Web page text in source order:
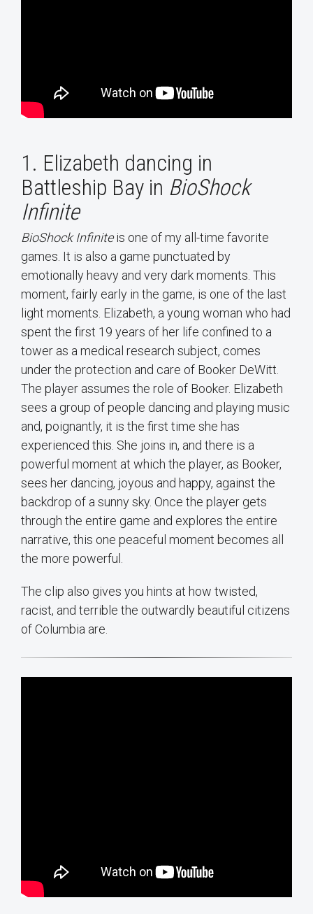
1. Elizabeth dancing in
Battleship Bay in BioShock
Infinite
BioShock Infiniteis one of my all-time favorite
games. It is also a game punctuated by
emotionally heavy and very dark moments. This
moment, fairly early in the game, is one of the last
light moments. Elizabeth, a young woman who had
spent the first 19 years of her life confined to a
tower as a medical research subject, comes
under the protection and care of Booker DeWitt.
The player assumes the role of Booker. Elizabeth
sees a group of people dancing and playing music
and, poignantly, it is the first time she has
experienced this. She joins in, and there is a
powerful moment at which the player, as Booker,
sees her dancing, joyous and happy, against the
backdrop of a sunny sky. Once the player gets
through the entire game and explores the entire
narrative, this one peaceful moment becomes all
the more powerful.
The clip also gives you hints at how twisted,
racist, and terrible the outwardly beautiful citizens
of Columbia are.